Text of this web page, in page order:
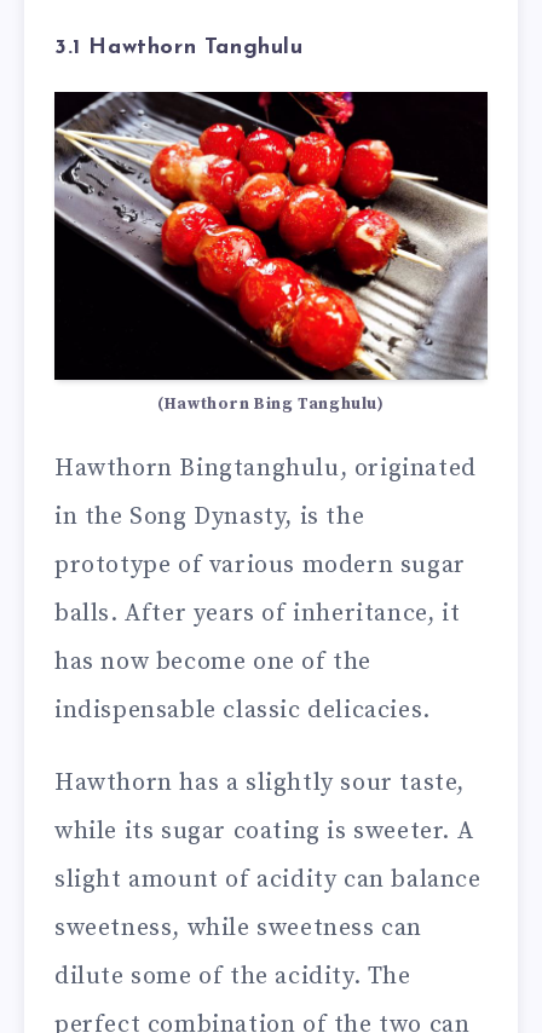
3.1 Hawthorn Tanghulu
(Hawthorn Bing Tanghulu)
Hawthorn Bingtanghulu, originated
in the Song Dynasty, is the
prototype of various modern sugar
balls. After years of inheritance, it
has now become one of the
indispensable classic delicacies.
Hawthorn has a slightly sour taste,
while its sugar coating is sweeter. A
slight amount of acidity can balance
sweetness, while sweetness can
dilute some of the acidity. The
perfect combination of the two can